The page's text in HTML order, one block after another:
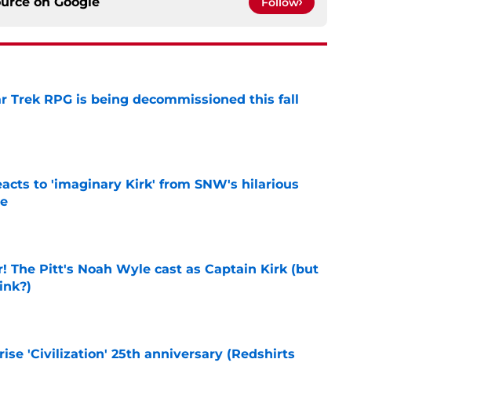
Trek RPG is being decommissioned this fall
to 'imaginary Kirk' from SNW's hilarious
The Pitt's Noah Wyle cast as Captain Kirk (but
'Civilization' 25th anniversary (Redshirts